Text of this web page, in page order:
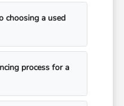
choosing a used
process for a